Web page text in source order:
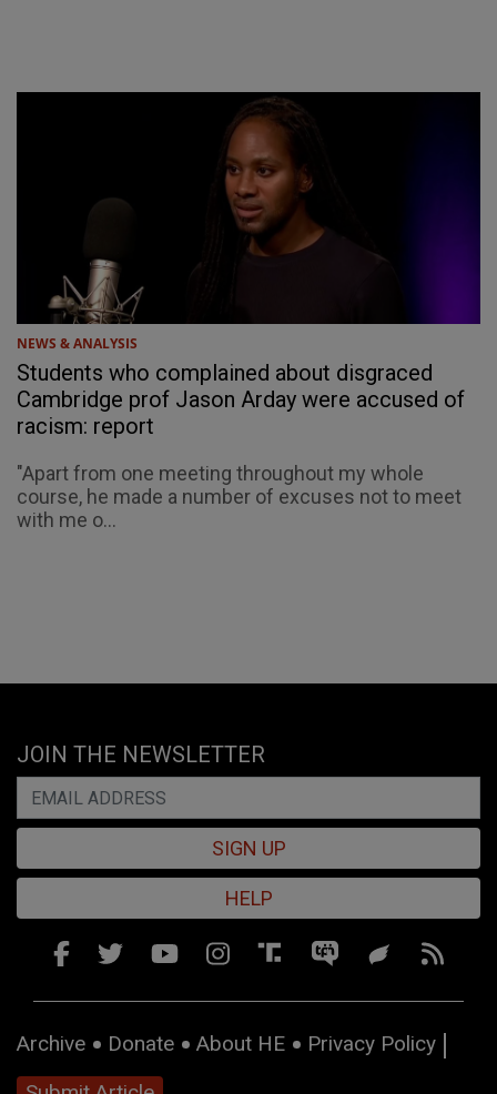
NEWS & ANALYSIS
Students who complained about disgraced
Cambridge prof Jason Arday were accused of
racism: report
"Apart from one meeting throughout my whole
course, he made a number of excuses not to meet
with me o...
JOIN THE NEWSLETTER
SIGN UP
HELP
Archive Donate About HE
Privacy Policy